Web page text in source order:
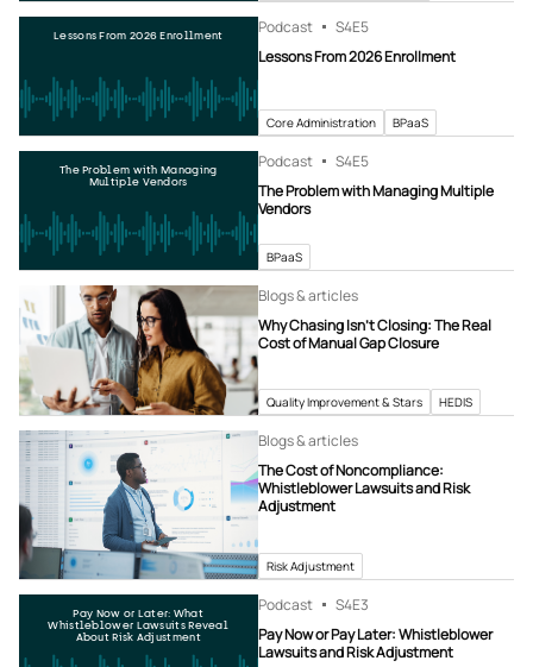
Lessons From 2026 Enrollment Podcast S4E5
Lessons From 2026 Enrollment
Core Administration BPaaS
The Problem with Managing
Multiple Vendors
Podcast S4E5
The Problem with Managing Multiple
Vendors
BPaaS
Blogs & articles
Why Chasing Isn’t Closing: The Real
Cost of Manual Gap Closure
Quality Improvement & Stars HEDIS
Blogs & articles
The Cost of Noncompliance:
Whistleblower Lawsuits and Risk
Adjustment
Risk Adjustment
Pay Now or Later: What
Whistleblower Lawsuits Reveal
About Risk Adjustment
Podcast S4E3
Pay Now or Pay Later: Whistleblower
Lawsuits and Risk Adjustment